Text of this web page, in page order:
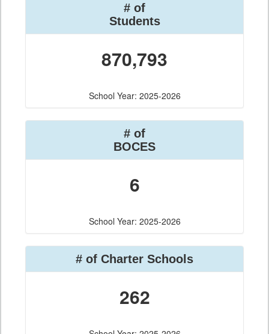
# of
Students
870,793
School Year: 2025-2026
# of
BOCES
6
School Year: 2025-2026
# of Charter Schools
262